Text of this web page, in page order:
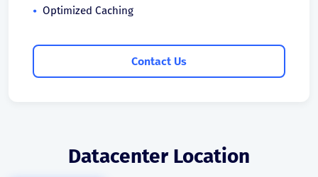
Optimized Caching
Contact Us
Datacenter Location